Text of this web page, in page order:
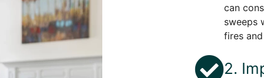
can
sweeps
fires
2.